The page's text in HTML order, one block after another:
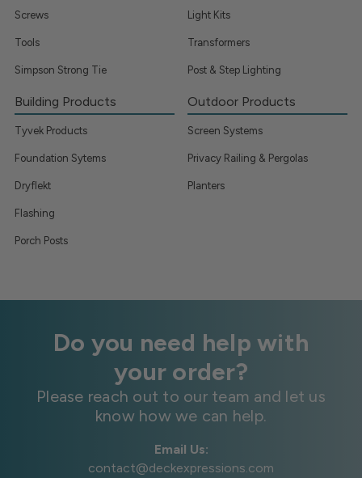
Screws
Tools
Simpson Strong Tie
Light Kits
Transformers
Post & Step Lighting
Building Products
Tyvek Products
Foundation Sytems
Dryflekt
Flashing
Porch Posts
Outdoor Products
Screen Systems
Privacy Railing & Pergolas
Planters
Do you need help with
your order?
Please reach out to our team and let us
know how we can help.
Email Us:
contact@deckexpressions.com